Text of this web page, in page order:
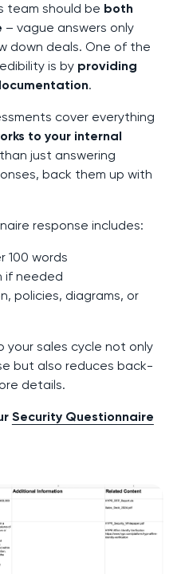
team should be both
– vague answers only
down deals. One of the
is by providing
.
cover everything
to your internal
just answering
back them up with
response includes:
100 words
if needed
policies, diagrams, or
sales cycle not only
but also reduces back-
details.
Security Questionnaire